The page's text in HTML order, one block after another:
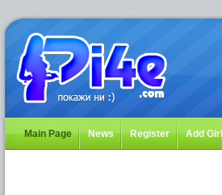
Main Page News Register Add Girl